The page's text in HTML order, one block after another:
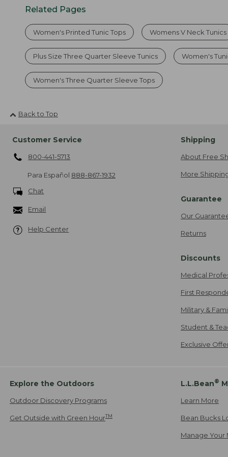
Related Pages
Women's Printed Tunic Tops Womens V Neck Tunics
Plus Size Three Quarter Sleeve Tunics Women's
Women's Three Quarter Sleeve Tops
Back to Top
Customer Service
800-441-5713
Para Español 888-867-1932
Chat
Email
Help Center
Shipping
About Free
More
Guarantee
Our
Returns
Discounts
Medical
First
Military &
Student &
Exclusive
Explore the Outdoors
Outdoor Discovery Programs
Get Outside with Green HourTM
L.L.Bean®
Learn More
Bean Bucks
Manage Your